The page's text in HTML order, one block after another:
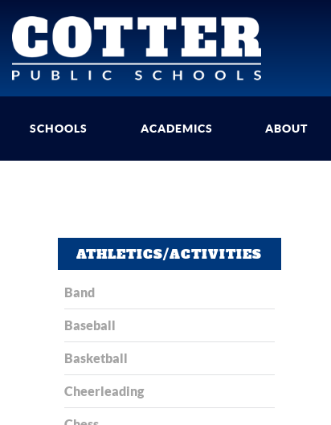
SCHOOLS ACADEMICS ABOUT
ATHLETICS/ACTIVITIES
Band
Baseball
Basketball
Cheerleading